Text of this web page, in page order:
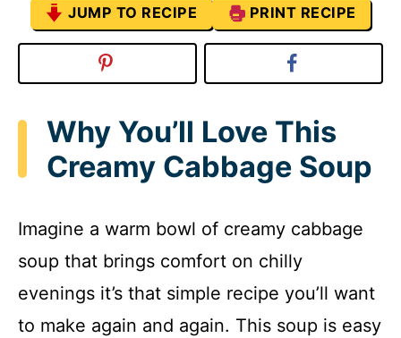
JUMP TO RECIPE PRINT RECIPE
Why You’ll Love This
Creamy Cabbage Soup
Imagine a warm bowl of creamy cabbage
soup that brings comfort on chilly
evenings it’s that simple recipe you’ll want
to make again and again. This soup is easy